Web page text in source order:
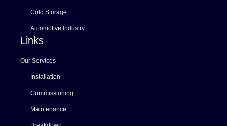
Cold Storage
Automotive Industry
Links
Our Services
Installation
Commissioning
Maintenance